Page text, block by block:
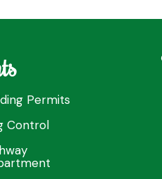
Permits
Control